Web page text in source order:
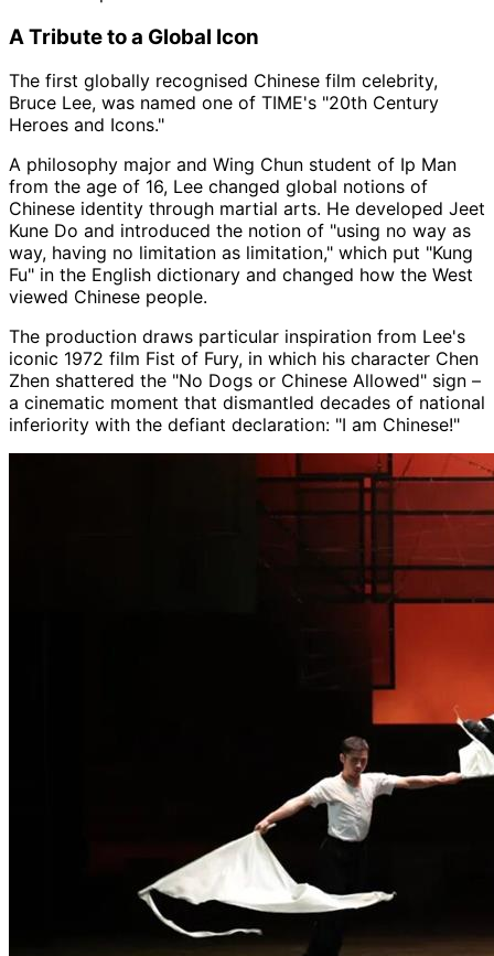
A Tribute to a Global Icon
The first globally recognised Chinese film celebrity,
Bruce Lee, was named one of TIME's "20th Century
Heroes and Icons."
A philosophy major and Wing Chun student of Ip Man
from the age of 16, Lee changed global notions of
Chinese identity through martial arts. He developed Jeet
Kune Do and introduced the notion of "using no way as
way, having no limitation as limitation," which put "Kung
Fu" in the English dictionary and changed how the West
viewed Chinese people.
The production draws particular inspiration from Lee's
iconic 1972 film Fist of Fury, in which his character Chen
Zhen shattered the "No Dogs or Chinese Allowed" sign –
a cinematic moment that dismantled decades of national
inferiority with the defiant declaration: "I am Chinese!"